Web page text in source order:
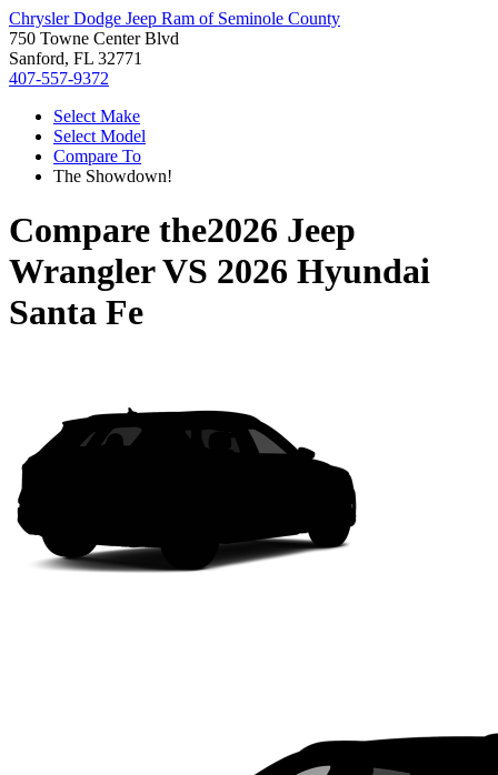
Chrysler Dodge Jeep Ram of Seminole County
750 Towne Center Blvd
Sanford, FL 32771
407-557-9372
Select Make
Select Model
Compare To
The Showdown!
Compare the2026 Jeep
WranglerVS 2026 Hyundai
Santa Fe